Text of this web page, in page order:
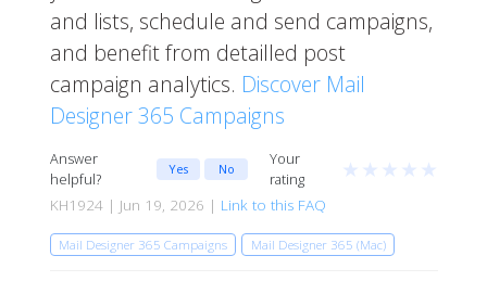
and lists, schedule and send campaigns,
and benefit from detailled post
campaign analytics. Discover Mail
Designer 365 Campaigns
Answer
helpful?
Yes No
Your
rating
★ ★ ★ ★ ★
KH1924 | Jun 19, 2026 | Link to this FAQ
Mail Designer 365 Campaigns Mail Designer 365 (Mac)